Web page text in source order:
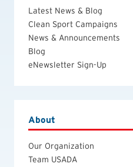
Latest News & Blog
Clean Sport Campaigns
News & Announcements
Blog
eNewsletter Sign-Up
About
Our Organization
Team USADA